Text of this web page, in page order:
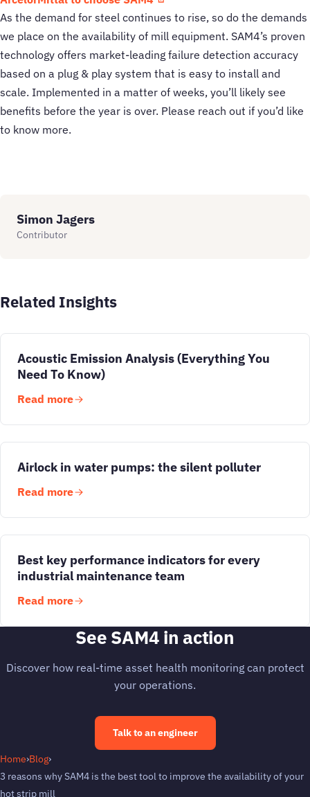
As the demand for steel continues to rise, so do the demands
we place on the availability of mill equipment. SAM4’s proven
technology offers market-leading failure detection accuracy
based on a plug & play system that is easy to install and
scale. Implemented in a matter of weeks, you’ll likely see
benefits before the year is over. Please reach out if you’d like
to know more.
Simon Jagers
Contributor
Related Insights
Acoustic Emission Analysis (Everything You
Need To Know)
Read more
Airlock in water pumps: the silent polluter
Read more
Best key performance indicators for every
industrial maintenance team
Read more
See SAM4 in action
Discover how real-time asset health monitoring can protect
your operations.
Talk to an engineer
Home›Blog›
3 reasons why SAM4 is the best tool to improve the availability of your
hot strip mill